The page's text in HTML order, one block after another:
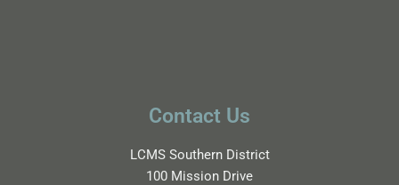
Contact Us
LCMS Southern District
100 Mission Drive